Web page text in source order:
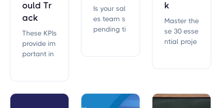
ould Tr
ack
These KPIs
provide im
portant in
ces to ope
Is your sal
es team s
pending ti
k
Master the
se 30 esse
ntial proje
cy and ac